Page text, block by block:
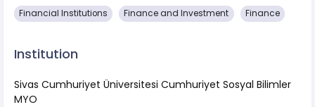
Financial Institutions Finance and Investment Finance
Institution
Sivas Cumhuriyet Üniversitesi Cumhuriyet Sosyal Bilimler
MYO